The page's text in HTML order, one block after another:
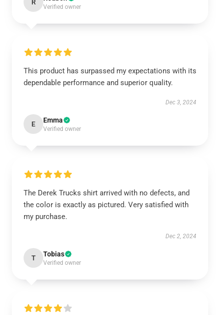
R
Verified owner
This product has surpassed my expectations with its
dependable performance and superior quality.
Dec 3, 2024
E Emma
Verified owner
The Derek Trucks shirt arrived with no defects, and
the color is exactly as pictured. Very satisfied with
my purchase.
Dec 2, 2024
T Tobias
Verified owner